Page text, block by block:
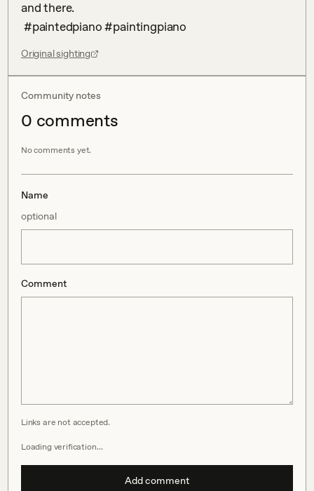
and there.
#paintedpiano #paintingpiano
Original sighting
Community notes
0 comments
No comments yet.
Name
optional
Comment
Links are not accepted.
Loading verification…
Add comment